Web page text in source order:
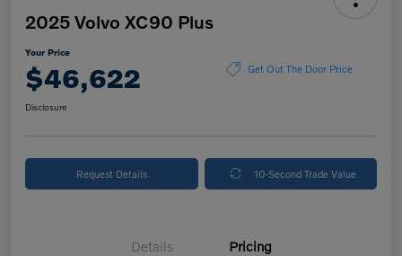
2025 Volvo XC90 Plus
Your Price
$46,622 Get Out The Door Price
Disclosure
Request Details 10-Second Trade Value
Details Pricing